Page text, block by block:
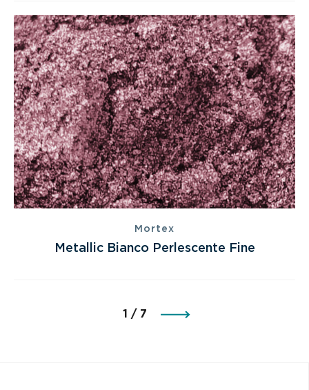
Mortex
Metallic Bianco Perlescente Fine
1 / 7